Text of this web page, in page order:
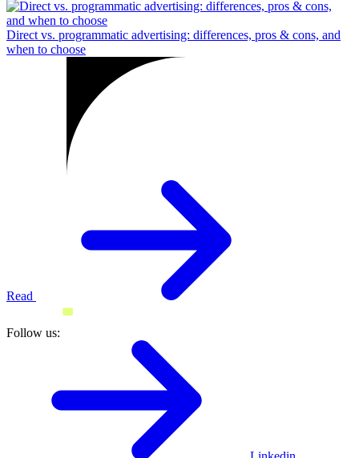
Direct vs. programmatic advertising: differences, pros & cons, and
when to choose
Read
Follow us: